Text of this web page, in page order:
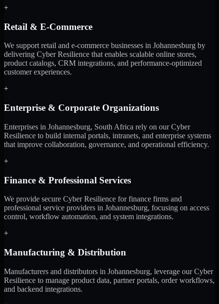
+
Retail & E-Commerce
We support retail and e-commerce businesses in Johannesburg by
delivering Cyber Resilience that enables scalable online stores,
product catalogs, CRM integrations, and performance-optimized
customer experiences.
+
Enterprise & Corporate Organizations
Enterprises in Johannesburg, South Africa rely on our Cyber
Resilience to build internal portals, intranets, and enterprise systems
that improve collaboration, governance, and operational efficiency.
+
Finance & Professional Services
We provide secure Cyber Resilience for finance firms and
professional service providers in Johannesburg, focusing on access
control, workflow automation, and system integrations.
+
Manufacturing & Distribution
Manufacturers and distributors in Johannesburg, leverage our Cyber
Resilience to manage product data, partner portals, order workflows,
and backend integrations.